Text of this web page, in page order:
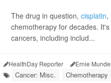
The drug in question, cisplatin,
chemotherapy for decades.
cancers, including includ...
HealthDay Reporter Ernie
Cancer: Misc. Chemotherapy